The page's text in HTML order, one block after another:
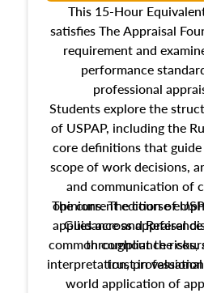
This 15-Hour
satisfies The Appraisal
requirement and
performance
professional
Students explore the
of USPAP, including the
core definitions that
scope of work decisions,
and communication of
opinions. The course
applies across appraisal
common compliance
trust in
The current edition of
Guidance and
throughout the
interpretation,
world application of